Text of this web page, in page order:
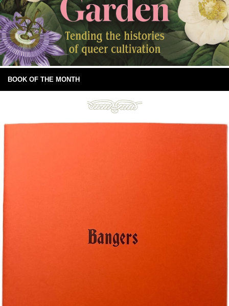
BOOK OF THE MONTH